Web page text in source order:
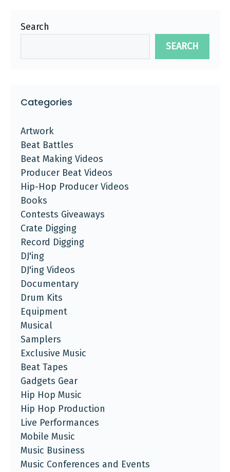
Search
SEARCH
Categories
Artwork
Beat Battles
Beat Making Videos
Producer Beat Videos
Hip-Hop Producer Videos
Books
Contests Giveaways
Crate Digging
Record Digging
DJ'ing
DJ'ing Videos
Documentary
Drum Kits
Equipment
Musical
Samplers
Exclusive Music
Beat Tapes
Gadgets Gear
Hip Hop Music
Hip Hop Production
Live Performances
Mobile Music
Music Business
Music Conferences and Events